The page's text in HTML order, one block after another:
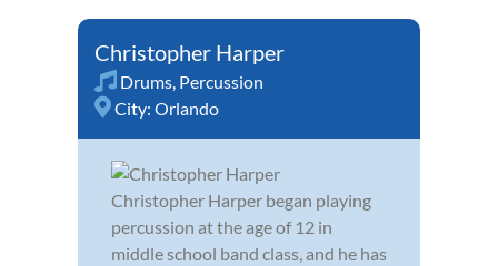
Christopher Harper
Drums, Percussion
City: Orlando
Christopher Harper began playing
percussion at the age of 12 in
middle school band class, and he has